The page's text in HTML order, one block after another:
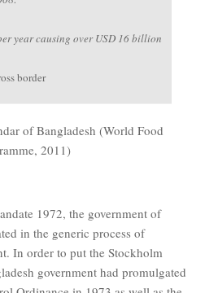
year causing over USD 16 billion
border
of Bangladesh (World Food
2011)
1972, the government of
in the generic process of
In order to put the Stockholm
government had promulgated